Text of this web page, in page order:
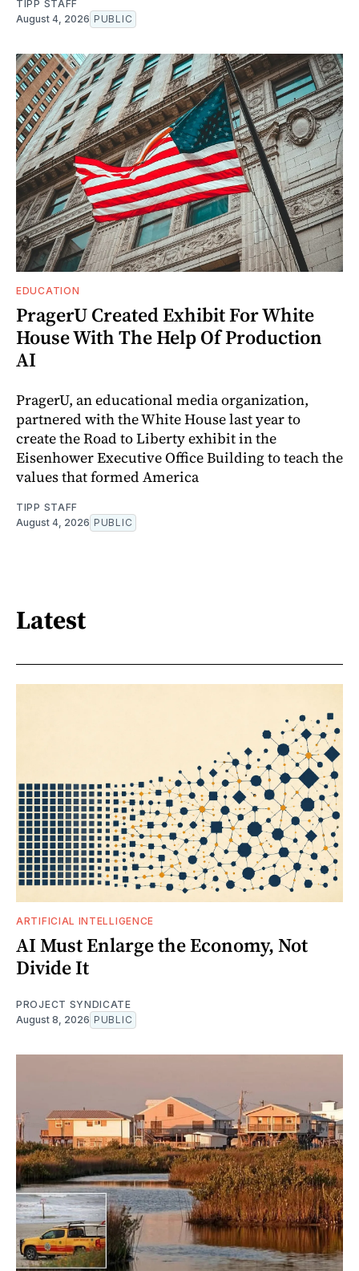
TIPP STAFF
August 4, 2026 PUBLIC
EDUCATION
PragerU Created Exhibit For White
House With The Help Of Production
AI
PragerU, an educational media organization,
partnered with the White House last year to
create the Road to Liberty exhibit in the
Eisenhower Executive Office Building to teach the
values that formed America
TIPP STAFF
August 4, 2026 PUBLIC
Latest
ARTIFICIAL INTELLIGENCE
AI Must Enlarge the Economy, Not
Divide It
PROJECT SYNDICATE
August 8, 2026 PUBLIC